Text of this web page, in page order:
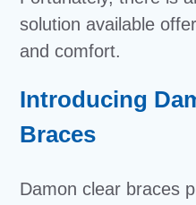
solution available
and comfort.
Introducing
Braces
Damon clear braces